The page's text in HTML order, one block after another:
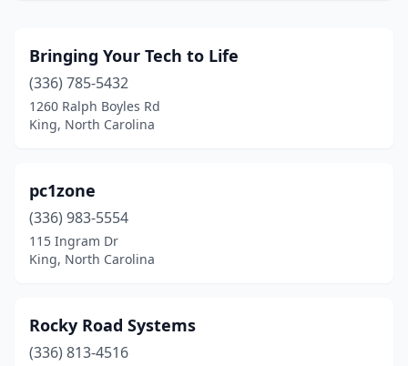
Bringing Your Tech to Life
(336) 785-5432
1260 Ralph Boyles Rd
King, North Carolina
pc1zone
(336) 983-5554
115 Ingram Dr
King, North Carolina
Rocky Road Systems
(336) 813-4516